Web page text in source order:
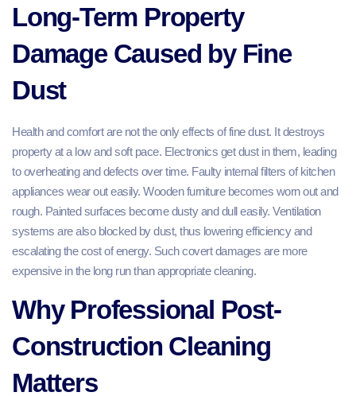
Long-Term Property
Damage Caused by Fine
Dust
Health and comfort are not the only effects of fine dust. It destroys
property at a low and soft pace. Electronics get dust in them, leading
to overheating and defects over time. Faulty internal filters of kitchen
appliances wear out easily. Wooden furniture becomes worn out and
rough. Painted surfaces become dusty and dull easily. Ventilation
systems are also blocked by dust, thus lowering efficiency and
escalating the cost of energy. Such covert damages are more
expensive in the long run than appropriate cleaning.
Why Professional Post-
Construction Cleaning
Matters